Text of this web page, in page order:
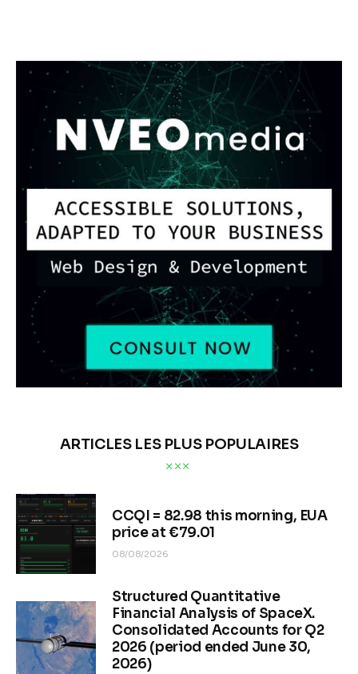
ARTICLES LES PLUS POPULAIRES
CCQI = 82.98 this morning, EUA
price at €79.01
08/08/2026
Structured Quantitative
Financial Analysis of SpaceX.
Consolidated Accounts for Q2
2026 (period ended June 30,
2026)